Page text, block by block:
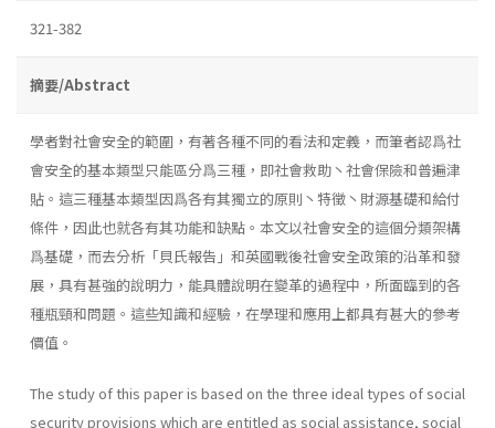
321-382
摘要/Abstract
學者對社會安全的範圍，有著各種不同的看法和定義，而筆者認爲社
會安全的基本類型只能區分爲三種，即社會救助丶社會保險和普遍津
貼。這三種基本類型因爲各有其獨立的原則丶特徵丶財源基礎和給付
條件，因此也就各有其功能和缺點。本文以社會安全的這個分類架構
爲基礎，而去分析「貝氏報告」和英國戰後社會安全政策的沿革和發
展，具有甚強的說明力，能具體說明在變革的過程中，所面臨到的各
種瓶頸和問題。這些知識和經驗，在學理和應用上都具有甚大的參考
價值。
The study of this paper is based on the three ideal types of social
security provisions which are entitled as social assistance, social